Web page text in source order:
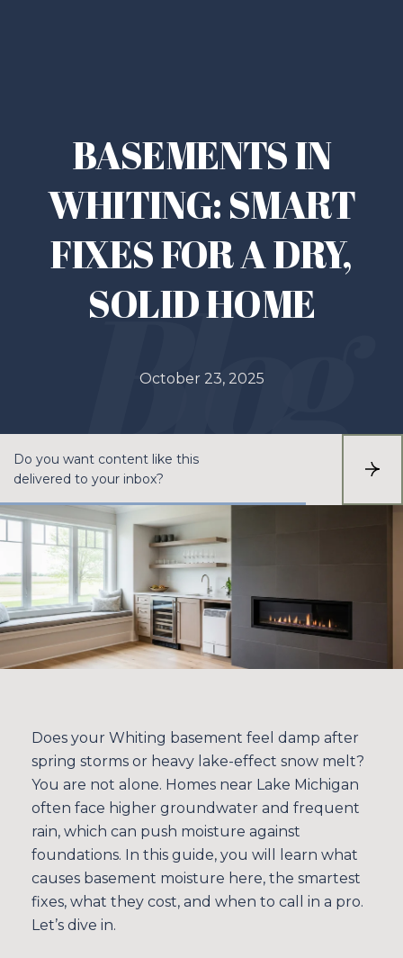
BASEMENTS IN
WHITING: SMART
FIXES FOR A DRY,
SOLID HOME
October 23, 2025
Do you want content like this
delivered to your inbox?
S
B
Does your Whiting basement feel damp after
spring storms or heavy lake-effect snow melt?
You are not alone. Homes near Lake Michigan
often face higher groundwater and frequent
rain, which can push moisture against
foundations. In this guide, you will learn what
causes basement moisture here, the smartest
fixes, what they cost, and when to call in a pro.
Let’s dive in.